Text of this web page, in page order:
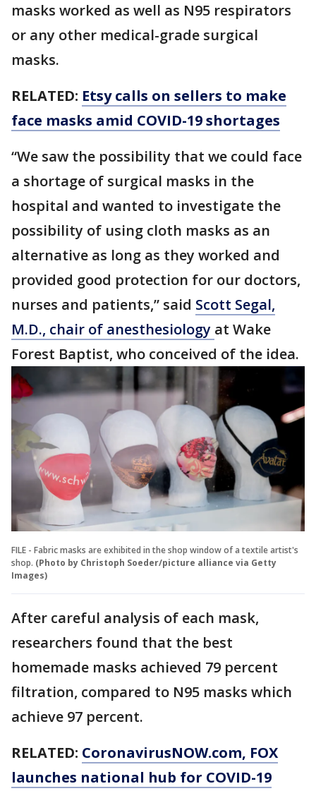
masks worked as well as N95 respirators
or any other medical-grade surgical
masks.
RELATED: Etsy calls on sellers to make
face masks amid COVID-19 shortages
“We saw the possibility that we could face
a shortage of surgical masks in the
hospital and wanted to investigate the
possibility of using cloth masks as an
alternative as long as they worked and
provided good protection for our doctors,
nurses and patients,” said Scott Segal,
M.D., chair of anesthesiology at Wake
Forest Baptist, who conceived of the idea.
FILE - Fabric masks are exhibited in the shop window of a textile artist's
shop. (Photo by Christoph Soeder/picture alliance via Getty
Images)
After careful analysis of each mask,
researchers found that the best
homemade masks achieved 79 percent
filtration, compared to N95 masks which
achieve 97 percent.
RELATED: CoronavirusNOW.com, FOX
launches national hub for COVID-19